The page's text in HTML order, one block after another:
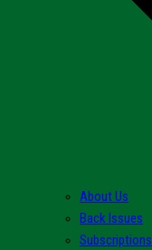
About Us
Back Issues
Subscriptions